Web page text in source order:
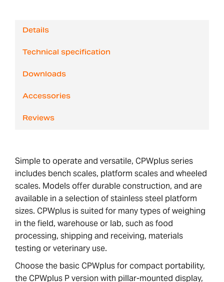
Details
Technical specification
Downloads
Accessories
Reviews
Simple to operate and versatile, CPWplus series
includes bench scales, platform scales and wheeled
scales. Models offer durable construction, and are
available in a selection of stainless steel platform
sizes. CPWplus is suited for many types of weighing
in the field, warehouse or lab, such as food
processing, shipping and receiving, materials
testing or veterinary use.
Choose the basic CPWplus for compact portability,
the CPWplus P version with pillar-mounted display,